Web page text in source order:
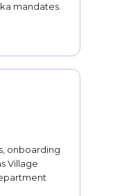
mandates.
onboarding
Village